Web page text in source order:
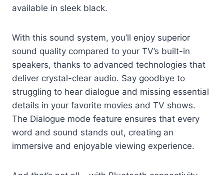
available in sleek black.
With this sound system, you’ll enjoy superior
sound quality compared to your TV’s built-in
speakers, thanks to advanced technologies that
deliver crystal-clear audio. Say goodbye to
struggling to hear dialogue and missing essential
details in your favorite movies and TV shows.
The Dialogue mode feature ensures that every
word and sound stands out, creating an
immersive and enjoyable viewing experience.